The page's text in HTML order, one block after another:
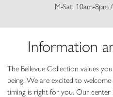
M-Sat: 10am-8pm
Information
The Bellevue Collection values
being. We are excited to
timing is right for you. Our center